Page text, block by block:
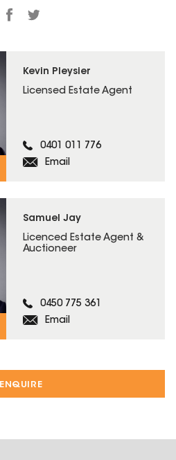
ENQUIRE
Kevin Pleysier
Licensed Estate Agent
0401 011 776
Email
Samuel Jay
Licenced Estate Agent &
Auctioneer
0450 775 361
Email